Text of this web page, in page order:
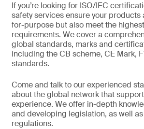
If you’re looking for ISO/IEC
safety services ensure your products
for-purpose but also meet the
requirements. We cover a
global standards, marks and
including the CB scheme, CE Mark,
standards.
Come and talk to our experienced
about the global network that
experience. We offer in-depth
and developing legislation, as well
regulations.